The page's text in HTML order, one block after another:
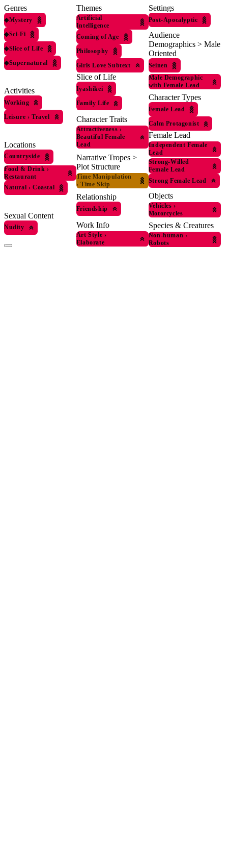
Genres
◆Mystery
◆Sci-Fi
◆Slice of Life
◆Supernatural
Activities
Working
Leisure › Travel
Locations
Countryside
Food & Drink ›
Restaurant
Natural › Coastal
Sexual Content
Nudity
Themes
Artificial
Intelligence
Coming of Age
Philosophy
Girls Love Subtext
Slice of Life
Iyashikei
Family Life
Character Traits
Attractiveness ›
Beautiful Female
Lead
Narrative Tropes >
Plot Structure
Time Manipulation
› Time Skip
Relationship
Friendship
Work Info
Art Style ›
Elaborate
Settings
Post-Apocalyptic
Audience
Demographics > Male
Oriented
Seinen
Male Demographic
with Female Lead
Character Types
Female Lead
Calm Protagonist
Female Lead
Independent Female
Lead
Strong-Willed
Female Lead
Strong Female Lead
Objects
Vehicles ›
Motorcycles
Species & Creatures
Non-human ›
Robots